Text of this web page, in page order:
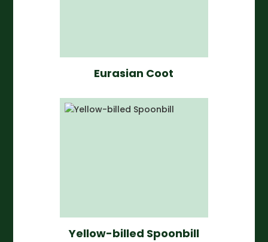
Eurasian Coot
Yellow-billed Spoonbill